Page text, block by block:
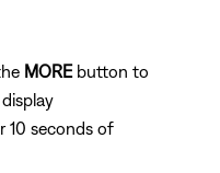
MOREbutton to
10 seconds of